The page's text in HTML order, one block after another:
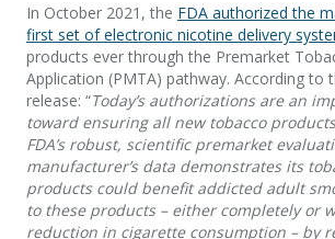
In October 2021, the FDA authorized the
first set of electronic nicotine delivery
products ever through the Premarket
Application (PMTA) pathway. According to
release: “Today’s authorizations are an
toward ensuring all new tobacco
FDA’s robust, scientific premarket
manufacturer’s data demonstrates its
products could benefit addicted adult
to these products – either completely or
reduction in cigarette consumption – by